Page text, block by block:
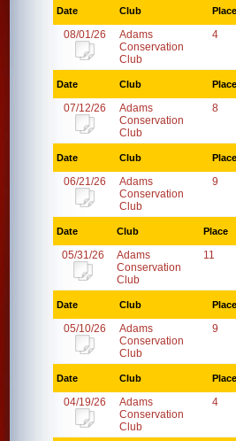
Date Club Place
08/01/26
Adams
Conservation
Club
4
Date Club Place
07/12/26
Adams
Conservation
Club
8
Date Club Place
06/21/26
Adams
Conservation
Club
9
Date Club Place
05/31/26
Adams
Conservation
Club
11
Date Club Place
05/10/26
Adams
Conservation
Club
9
Date Club Place
04/19/26
Adams
Conservation
Club
4